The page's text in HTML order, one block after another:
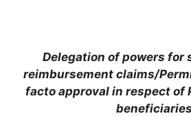
Delegation of powers for
reimbursement claims/
facto approval in respect of
beneficiaries